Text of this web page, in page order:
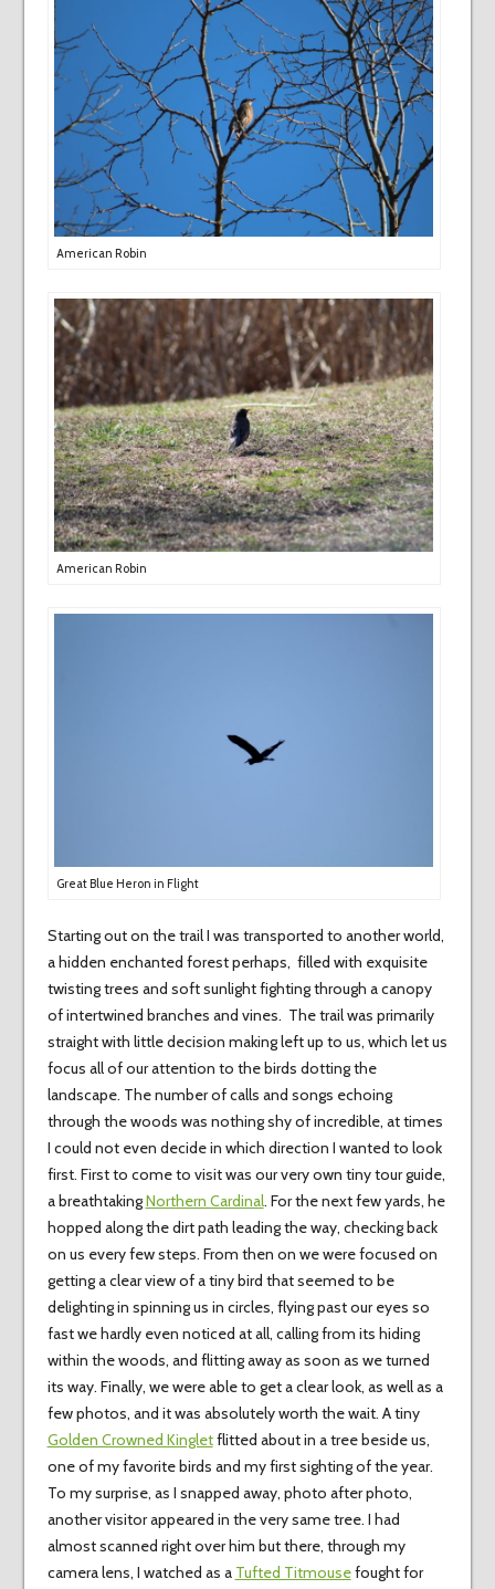
American Robin
American Robin
Great Blue Heron in Flight
Starting out on the trail I was transported to another world,
a hidden enchanted forest perhaps, filled with exquisite
twisting trees and soft sunlight fighting through a canopy
of intertwined branches and vines. The trail was primarily
straight with little decision making left up to us, which let us
focus all of our attention to the birds dotting the
landscape. The number of calls and songs echoing
through the woods was nothing shy of incredible, at times
I could not even decide in which direction I wanted to look
first. First to come to visit was our very own tiny tour guide,
a breathtakingNorthern Cardinal. For the next few yards, he
hopped along the dirt path leading the way, checking back
on us every few steps. From then on we were focused on
getting a clear view of a tiny bird that seemed to be
delighting in spinning us in circles, flying past our eyes so
fast we hardly even noticed at all, calling from its hiding
within the woods, and flitting away as soon as we turned
its way. Finally, we were able to get a clear look, as well as a
few photos, and it was absolutely worth the wait. A tiny
Golden Crowned Kingletflitted about in a tree beside us,
one of my favorite birds and my first sighting of the year.
To my surprise, as I snapped away, photo after photo,
another visitor appeared in the very same tree. I had
almost scanned right over him but there, through my
camera lens, I watched as a Tufted Titmousefought for